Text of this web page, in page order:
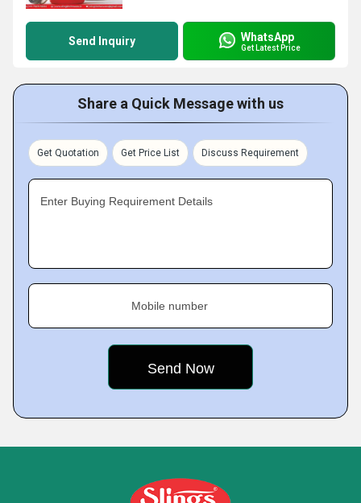
Send Inquiry WhatsApp
Get Latest Price
Share a Quick Message with us
Get Quotation Get Price List Discuss Requirement
Enter Buying Requirement Details
Mobile number